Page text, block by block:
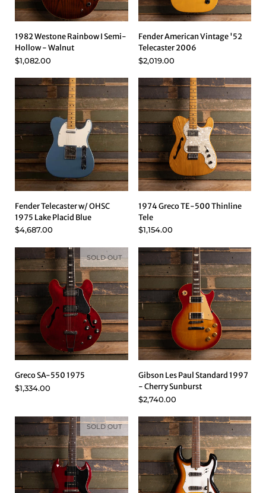
1982 Westone Rainbow I Semi-
Hollow - Walnut
$1,082.00
Fender American Vintage '52
Telecaster 2006
$2,019.00
Fender Telecaster w/ OHSC
1975 Lake Placid Blue
$4,687.00
1974 Greco TE-500 Thinline
Tele
$1,154.00
Greco SA-550 1975
$1,334.00
SOLD OUT
Gibson Les Paul Standard 1997
- Cherry Sunburst
$2,740.00
SOLD OUT